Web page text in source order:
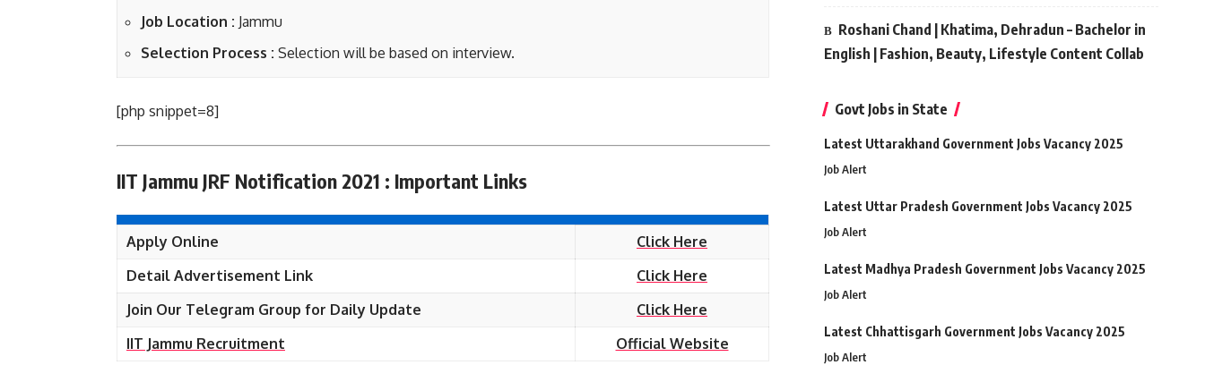
Job Location : Jammu
Selection Process : Selection will be based on interview.
[php snippet=8]
IIT Jammu JRF Notification 2021 : Important Links
Apply Online
Click Here
Detail Advertisement Link
Click Here
Join Our Telegram Group for Daily Update
Click Here
IIT Jammu Recruitment
Official Website
Roshani Chand | Khatima, Dehradun – Bachelor in
English | Fashion, Beauty, Lifestyle Content Collab
Govt Jobs in State
Latest Uttarakhand Government Jobs Vacancy 2025
Job Alert
Latest Uttar Pradesh Government Jobs Vacancy 2025
Job Alert
Latest Madhya Pradesh Government Jobs Vacancy 2025
Job Alert
Latest Chhattisgarh Government Jobs Vacancy 2025
Job Alert